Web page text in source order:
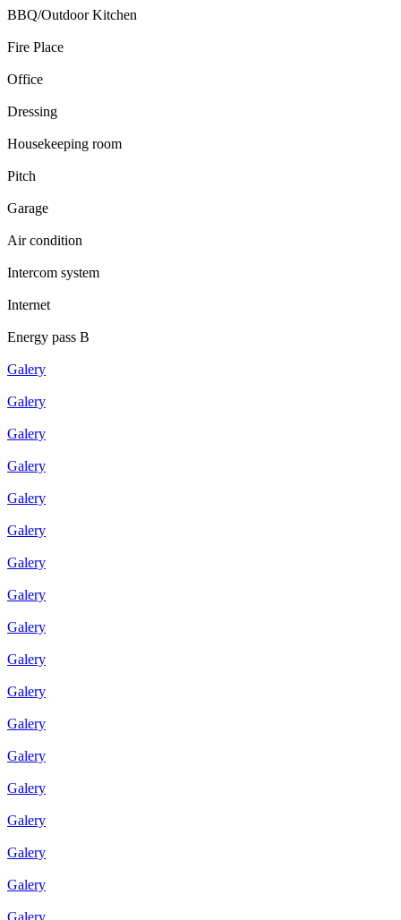
BBQ/Outdoor Kitchen
Fire Place
Office
Dressing
Housekeeping room
Pitch
Garage
Air condition
Intercom system
Internet
Energy pass B
Galery
Galery
Galery
Galery
Galery
Galery
Galery
Galery
Galery
Galery
Galery
Galery
Galery
Galery
Galery
Galery
Galery
Galery